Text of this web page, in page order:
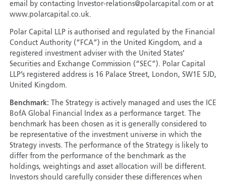
email by contacting Investor-relations@polarcapital.com or at
www.polarcapital.co.uk.
Polar Capital LLP is authorised and regulated by the Financial
Conduct Authority (“FCA”) in the United Kingdom, and a
registered investment adviser with the United States’
Securities and Exchange Commission (“SEC”). Polar Capital
LLP’s registered address is 16 Palace Street, London, SW1E 5JD,
United Kingdom.
Benchmark:
The Strategy is actively managed and uses the ICE
BofA Global Financial Index as a performance target. The
benchmark has been chosen as it is generally considered to
be representative of the investment universe in which the
Strategy invests. The performance of the Strategy is likely to
differ from the performance of the benchmark as the
holdings, weightings and asset allocation will be different.
Investors should carefully consider these differences when